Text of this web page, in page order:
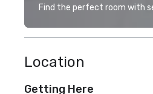
Find the perfect room with
Location
Getting Here